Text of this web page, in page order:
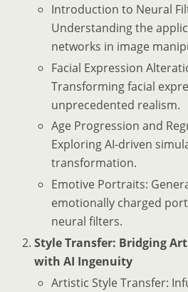
Introduction to Neural
Understanding the
networks in image
Facial Expression
Transforming facial
unprecedented realism.
Age Progression and
Exploring AI-driven
transformation.
Emotive Portraits:
emotionally charged
neural filters.
Style Transfer: Bridging
with AI Ingenuity
Artistic Style Transfer: